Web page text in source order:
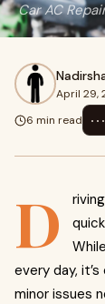
Car AC
April 29,
6 min read
⋯
D
every day,
minor issues